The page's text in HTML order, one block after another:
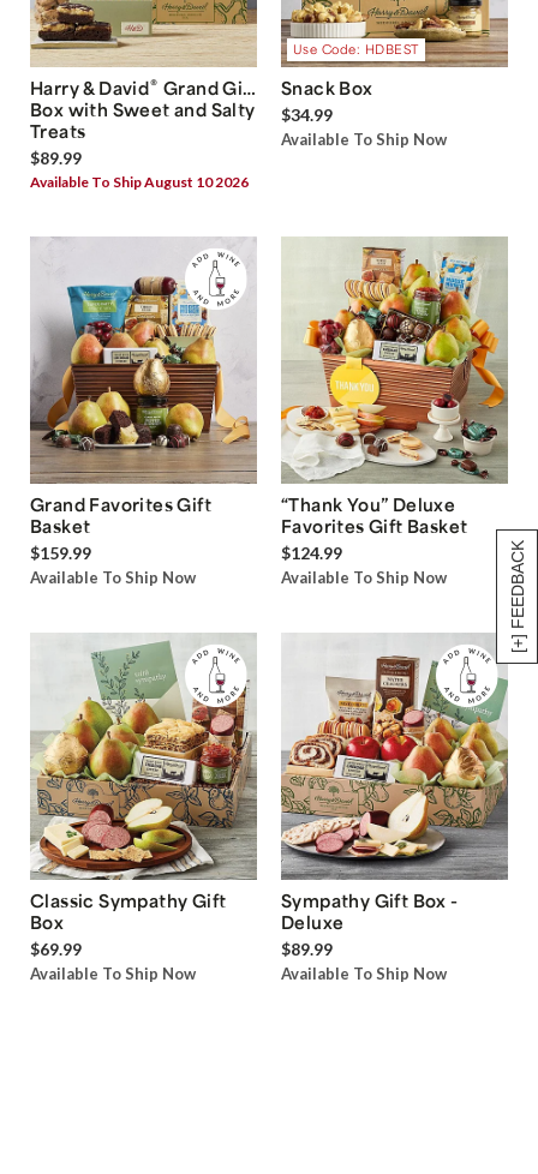
[+] FEEDBACK
Harry & David® Grand Gift
Box with Sweet and Salty
Treats
$89.99
Available To Ship August 10 2026
Use Code: HDBEST
Snack Box
$34.99
Available To Ship Now
Grand Favorites Gift
Basket
$159.99
Available To Ship Now
“Thank You” Deluxe
Favorites Gift Basket
$124.99
Available To Ship Now
Classic Sympathy Gift
Box
$69.99
Available To Ship Now
Sympathy Gift Box -
Deluxe
$89.99
Available To Ship Now